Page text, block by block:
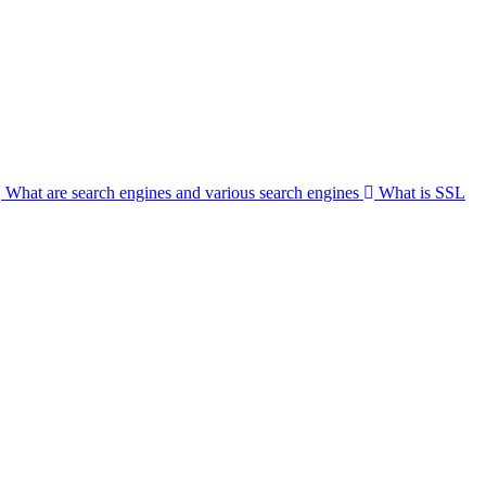
What are search engines and various search engines
What is SSL